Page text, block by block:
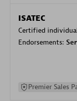
ISATEC
Certified
Endorsements:
Premier Sales